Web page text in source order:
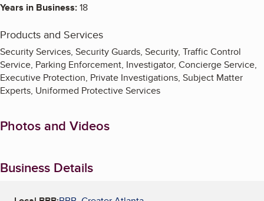
Years in Business:18
Products and Services
Security Services, Security Guards, Security, Traffic Control
Service, Parking Enforcement, Investigator, Concierge Service,
Executive Protection, Private Investigations, Subject Matter
Experts, Uniformed Protective Services
Photos and Videos
Business Details